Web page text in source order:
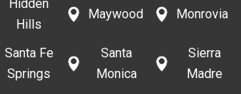
Hidden
Hills
Maywood Monrovia
Santa Fe
Springs
Santa
Monica
Sierra
Madre